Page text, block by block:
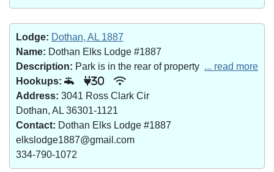
Lodge: Dothan, AL 1887
Name: Dothan Elks Lodge #1887
Description: Park is in the rear of property ... read more
Hookups:
30
Address: 3041 Ross Clark Cir
Dothan, AL 36301-1121
Contact: Dothan Elks Lodge #1887
elkslodge1887@gmail.com
334-790-1072